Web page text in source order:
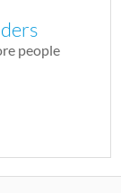
people